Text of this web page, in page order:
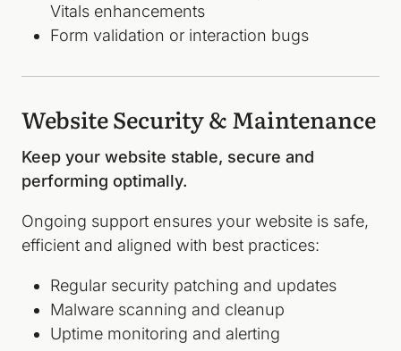
Vitals enhancements
Form validation or interaction bugs
Website Security & Maintenance
Keep your website stable, secure and
performing optimally.
Ongoing support ensures your website is safe,
efficient and aligned with best practices:
Regular security patching and updates
Malware scanning and cleanup
Uptime monitoring and alerting